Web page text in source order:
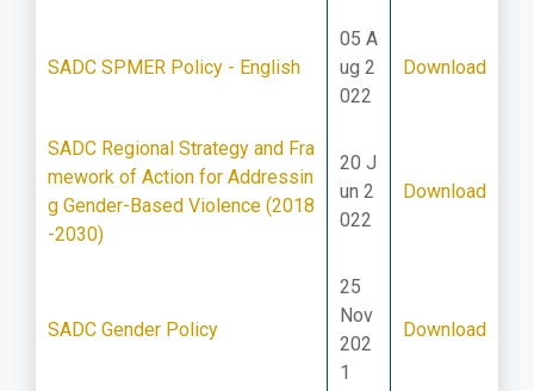
SADC SPMER Policy - English
05 A
ug 2
022
Download
SADC Regional Strategy and Fra
mework of Action for Addressin
g Gender-Based Violence (2018
-2030)
20 J
un 2
022
Download
SADC Gender Policy
25
Nov
202
1
Download